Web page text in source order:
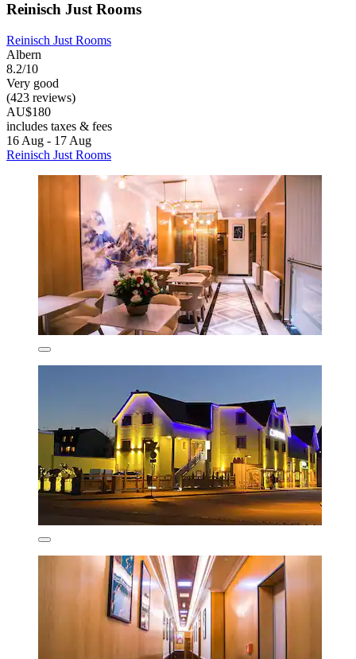
Reinisch Just Rooms
Reinisch Just Rooms
Albern
8.2/10
Very good
(423 reviews)
AU$180
includes taxes & fees
16 Aug - 17 Aug
Reinisch Just Rooms